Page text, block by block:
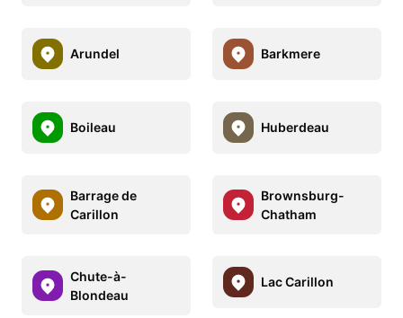
Arundel Barkmere
Boileau Huberdeau
Barrage de
Carillon
Brownsburg-
Chatham
Chute-à-
Blondeau
Lac Carillon